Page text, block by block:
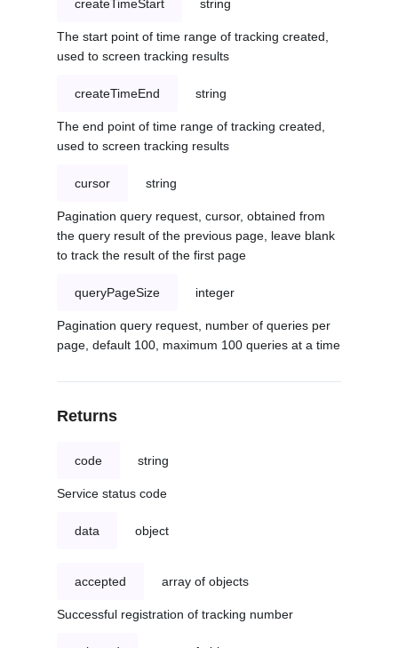
createTimeStart string
The start point of time range of tracking created,
used to screen tracking results
createTimeEnd string
The end point of time range of tracking created,
used to screen tracking results
cursor string
Pagination query request, cursor, obtained from
the query result of the previous page, leave blank
to track the result of the first page
queryPageSize integer
Pagination query request, number of queries per
page, default 100, maximum 100 queries at a time
Returns
code string
Service status code
data object
accepted array of objects
Successful registration of tracking number